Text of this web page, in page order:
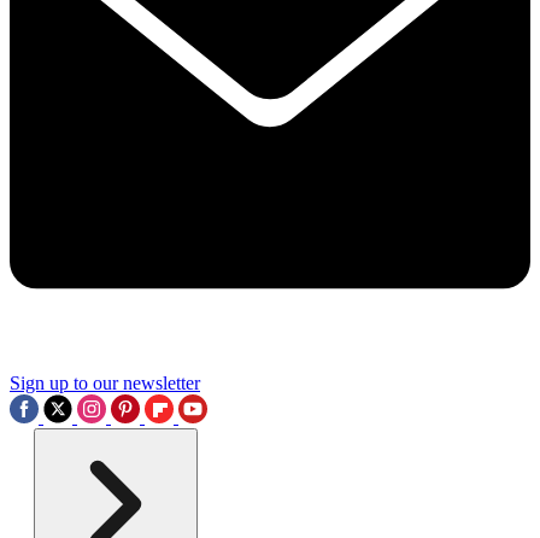
Sign up to our newsletter